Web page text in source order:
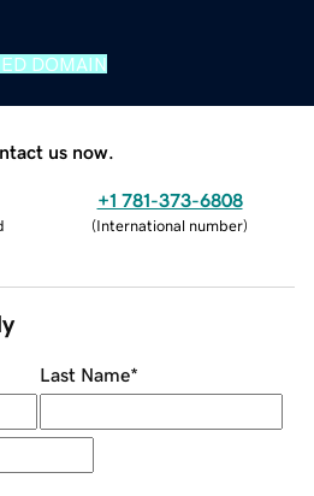
DOMAIN
us now.
+1 781-373-6808
(International number)
Last Name*